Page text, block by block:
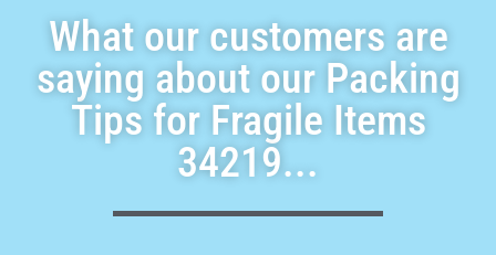
What our customers are
saying about our Packing
Tips for Fragile Items
34219...